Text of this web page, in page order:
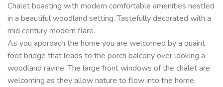
Chalet boasting with modern comfortable amenities nestled
in a beautiful woodland setting. Tastefully decorated with a
mid century modern flare.
As you approach the home you are welcomed by a quaint
foot bridge that leads to the porch balcony over looking a
woodland ravine. The large front windows of the chalet are
welcoming as they allow nature to flow into the home.